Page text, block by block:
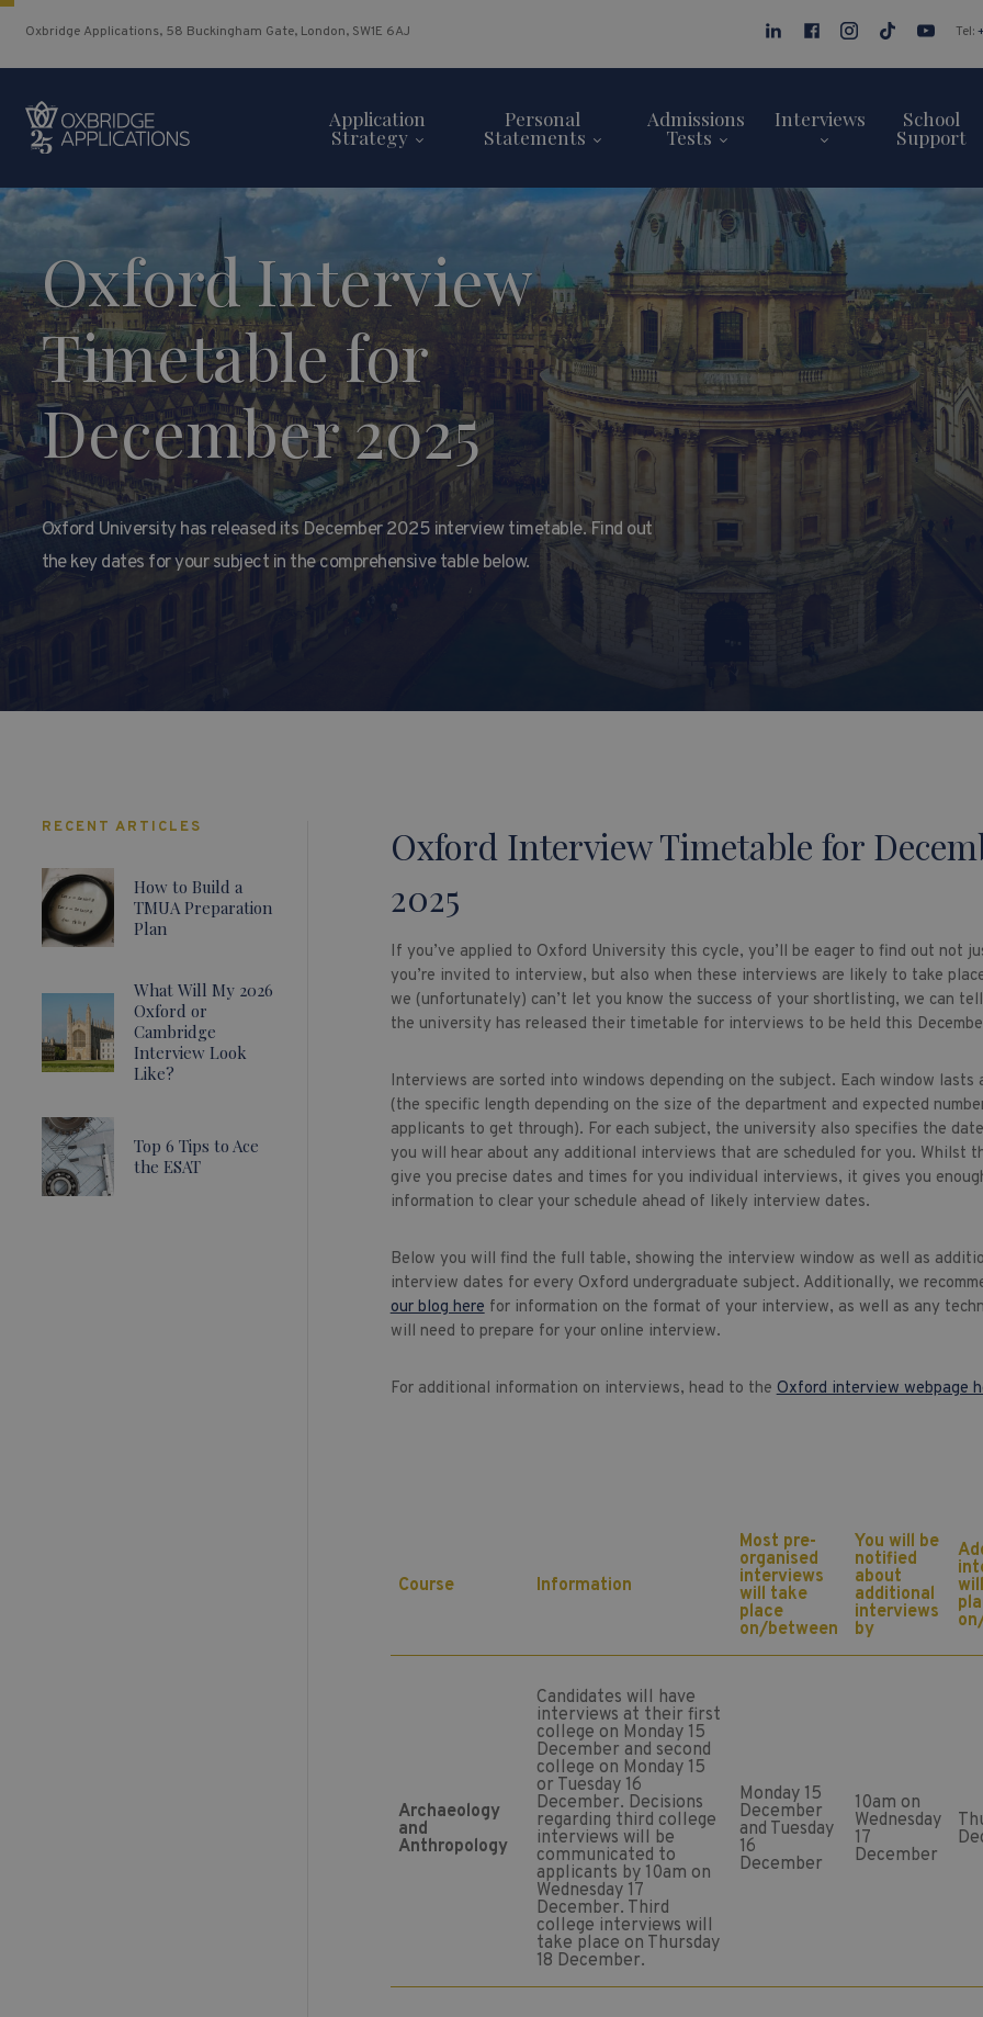
Oxbridge Applications, 58 Buckingham Gate, London, SW1E 6AJ Tel:
Application
Strategy
Personal
Statements
Admissions
Tests
Interviews School
Support
Oxford Interview
Timetable for
December 2025
Oxford University has released its December 2025 interview timetable. Find out
the key dates for your subject in the comprehensive table below.
Oxford Interview Timetable for
2025
If you’ve applied to Oxford University this cycle, you’ll be eager to find out not
you’re invited to interview, but also when these interviews are likely to take
we (unfortunately) can’t let you know the success of your shortlisting, we can
the university has released their timetable for interviews to be held this
Interviews are sorted into windows depending on the subject. Each window lasts
(the specific length depending on the size of the department and expected
applicants to get through). For each subject, the university also specifies the
you will hear about any additional interviews that are scheduled for you. Whilst
give you precise dates and times for you individual interviews, it gives you
information to clear your schedule ahead of likely interview dates.
Below you will find the full table, showing the interview window as well as
interview dates for every Oxford undergraduate subject. Additionally, we
our blog herefor information on the format of your interview, as well as any
will need to prepare for your online interview.
For additional information on interviews, head to theOxford interview webpage
Course Information
Most pre-
organised
interviews
will take
place
on/between
You will be
notified
about
additional
interviews
by
Archaeology
and
Anthropology
Candidates will have
interviews at their first
college on Monday 15
December and second
college on Monday 15
or Tuesday 16
December. Decisions
regarding third college
interviews will be
communicated to
applicants by 10am on
Wednesday 17
December. Third
college interviews will
take place on Thursday
18 December.
Monday 15
December
and Tuesday
16
December
10am on
Wednesday
17
December
RECENT ARTICLES
How to Build a
TMUA Preparation
Plan
What Will My 2026
Oxford or
Cambridge
Interview Look
Like?
Top 6 Tips to Ace
the ESAT